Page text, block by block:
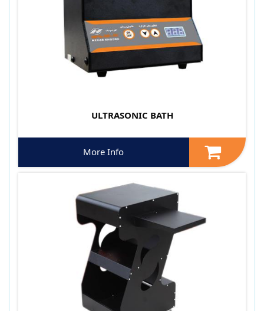
ULTRASONIC BATH
More Info